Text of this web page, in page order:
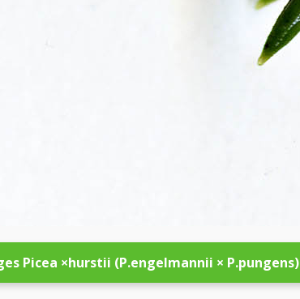
Picea ×hurstii (P.engelmannii × P.pungens)